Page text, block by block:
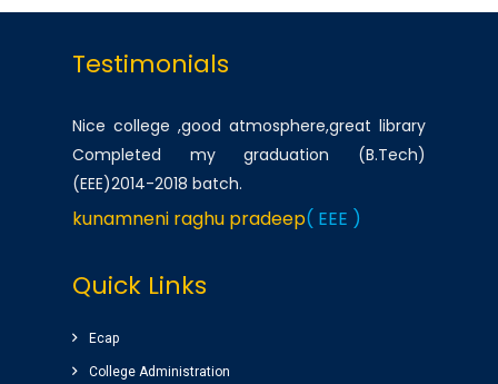
Testimonials
Nice college ,good atmosphere,great library
Completed my graduation (B.Tech)
(EEE)2014-2018 batch.
kunamneni raghu pradeep( EEE )
One of the best infrastructured college in AP.
goals by well qualified lecturers.
Dheeraj korukonda
Quick Links
Ecap
College Administration